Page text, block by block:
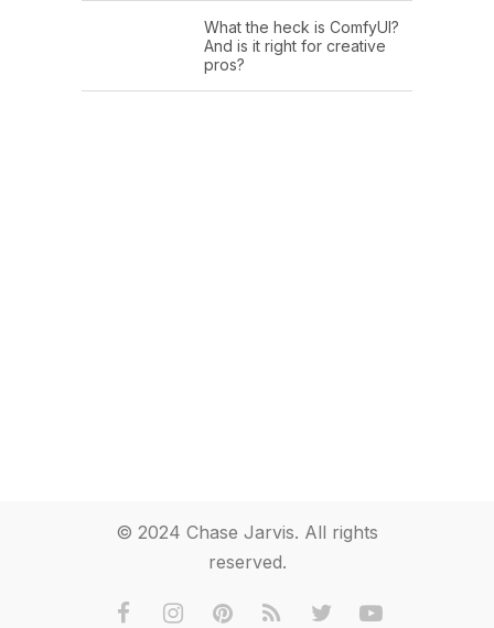
What the heck is ComfyUI?
And is it right for creative
pros?
© 2024 Chase Jarvis. All rights
reserved.